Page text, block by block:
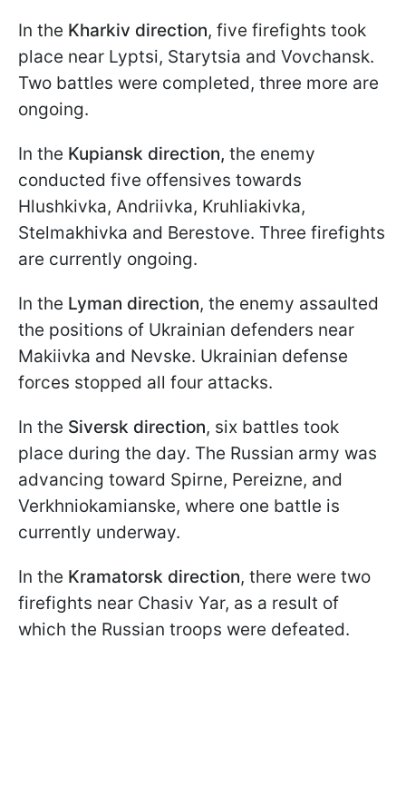
In the Kharkiv direction, five firefights took
place near Lyptsi, Starytsia and Vovchansk.
Two battles were completed, three more are
ongoing.
In the Kupiansk direction, the enemy
conducted five offensives towards
Hlushkivka, Andriivka, Kruhliakivka,
Stelmakhivka and Berestove. Three firefights
are currently ongoing.
In the Lyman direction, the enemy assaulted
the positions of Ukrainian defenders near
Makiivka and Nevske. Ukrainian defense
forces stopped all four attacks.
In the Siversk direction, six battles took
place during the day. The Russian army was
advancing toward Spirne, Pereizne, and
Verkhniokamianske, where one battle is
currently underway.
In the Kramatorsk direction, there were two
firefights near Chasiv Yar, as a result of
which the Russian troops were defeated.